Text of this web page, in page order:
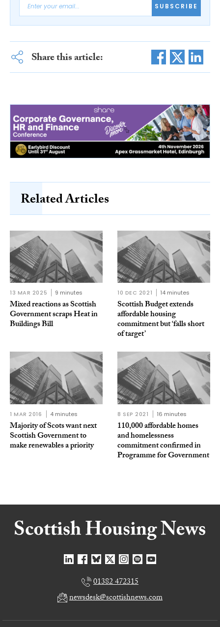
SUBSCRIBE
Share this article:
Related Articles
13 MAR 2025 9 minutes
Mixed reactions as Scottish
Government scraps Heat in
Buildings Bill
10 DEC 2021 14 minutes
Scottish Budget extends
affordable housing
commitment but ‘falls short
of target’
1 MAR 2016 4 minutes
Majority of Scots want next
Scottish Government to
make renewables a priority
8 SEP 2021 16 minutes
110,000 affordable homes
and homelessness
commitment confirmed in
Programme for Government
01382 472315
newsdesk@scottishnews.com